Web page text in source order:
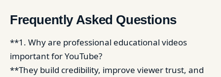
Frequently Asked Questions
**1. Why are professional educational videos
important for YouTube?
**They build credibility, improve viewer trust, and